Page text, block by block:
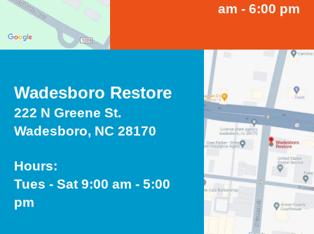
am - 6:00 pm
Wadesboro Restore
222 N Greene St.
Wadesboro, NC 28170
Hours:
Tues - Sat 9:00 am - 5:00
pm